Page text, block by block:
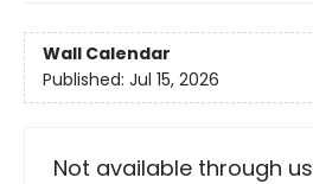
Wall Calendar
Published: Jul 15, 2026
Not available through us